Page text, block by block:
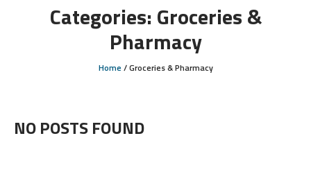
Categories: Groceries &
Pharmacy
Home/Groceries & Pharmacy
NO POSTS FOUND